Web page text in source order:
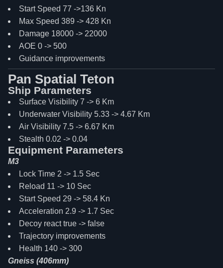
Start Speed 77 ->136 Kn
Max Speed 389 -> 428 Kn
Damage 18000 -> 22000
AOE 0 -> 500
Guidance improvements
Pan Spatial Teton
Ship Parameters
Surface Visibility 7 -> 6 Km
Underwater Visibility 5.33 -> 4.67 Km
Air Visibility 7.5 -> 6.67 Km
Stealth 0.02 -> 0.04
Equipment Parameters
M3
Lock Time 2 -> 1.5 Sec
Reload 11 -> 10 Sec
Start Speed 29 -> 58.4 Kn
Acceleration 2.9 -> 1.7 Sec
Decoy react true -> false
Trajectory improvements
Health 140 -> 300
Gneiss (406mm)